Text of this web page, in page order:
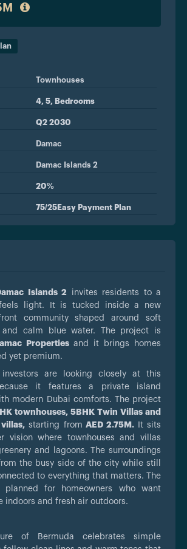
Townhouses
4, 5, Bedrooms
Q2 2030
Damac
Damac Islands 2
20%
75/25Easy Payment Plan
Islands 2 invites residents to a
light. It is tucked inside a new
community shaped around soft
calm blue water. The project is
Propertiesand it brings homes
yet premium.
investors are looking closely at this
it features a private island
modern Dubai comforts. The project
townhouses, 5BHK Twin Villas and
starting from AED 2.75M.It sits
vision where townhouses and villas
and lagoons. The surroundings
the busy side of the city while still
to everything that matters. The
planned for homeowners who want
indoors and fresh air outdoors.
of Bermuda celebrates simple